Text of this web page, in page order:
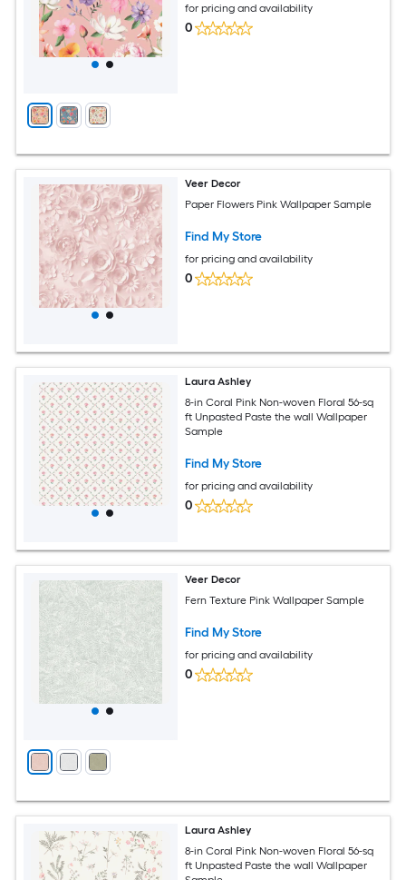
for pricing and availability
0
Veer Decor
Paper Flowers Pink Wallpaper Sample
Find My Store
for pricing and availability
0
Laura Ashley
8-in Coral Pink Non-woven Floral 56-sq
ft Unpasted Paste the wall Wallpaper
Sample
Find My Store
for pricing and availability
0
Veer Decor
Fern Texture Pink Wallpaper Sample
Find My Store
for pricing and availability
0
Laura Ashley
8-in Coral Pink Non-woven Floral 56-sq
ft Unpasted Paste the wall Wallpaper